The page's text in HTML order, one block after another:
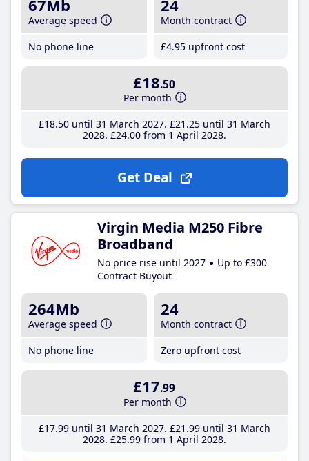
67Mb
Average speed
No phone line
24
Month contract
£4.95 upfront cost
£18.50
Per month
£18.50until 31 March 2027 £21 .25until 31 March
2028 £24.00from 1 April 2028
Get Deal
Virgin Media M250 Fibre
Broadband
No price rise until 2027
Up to £300
Contract Buyout
264Mb
Average speed
No phone line
24
Month contract
Zero upfront cost
£17.99
Per month
£17.99until 31 March 2027 £21 .99until 31 March
2028 £25.99from 1 April 2028